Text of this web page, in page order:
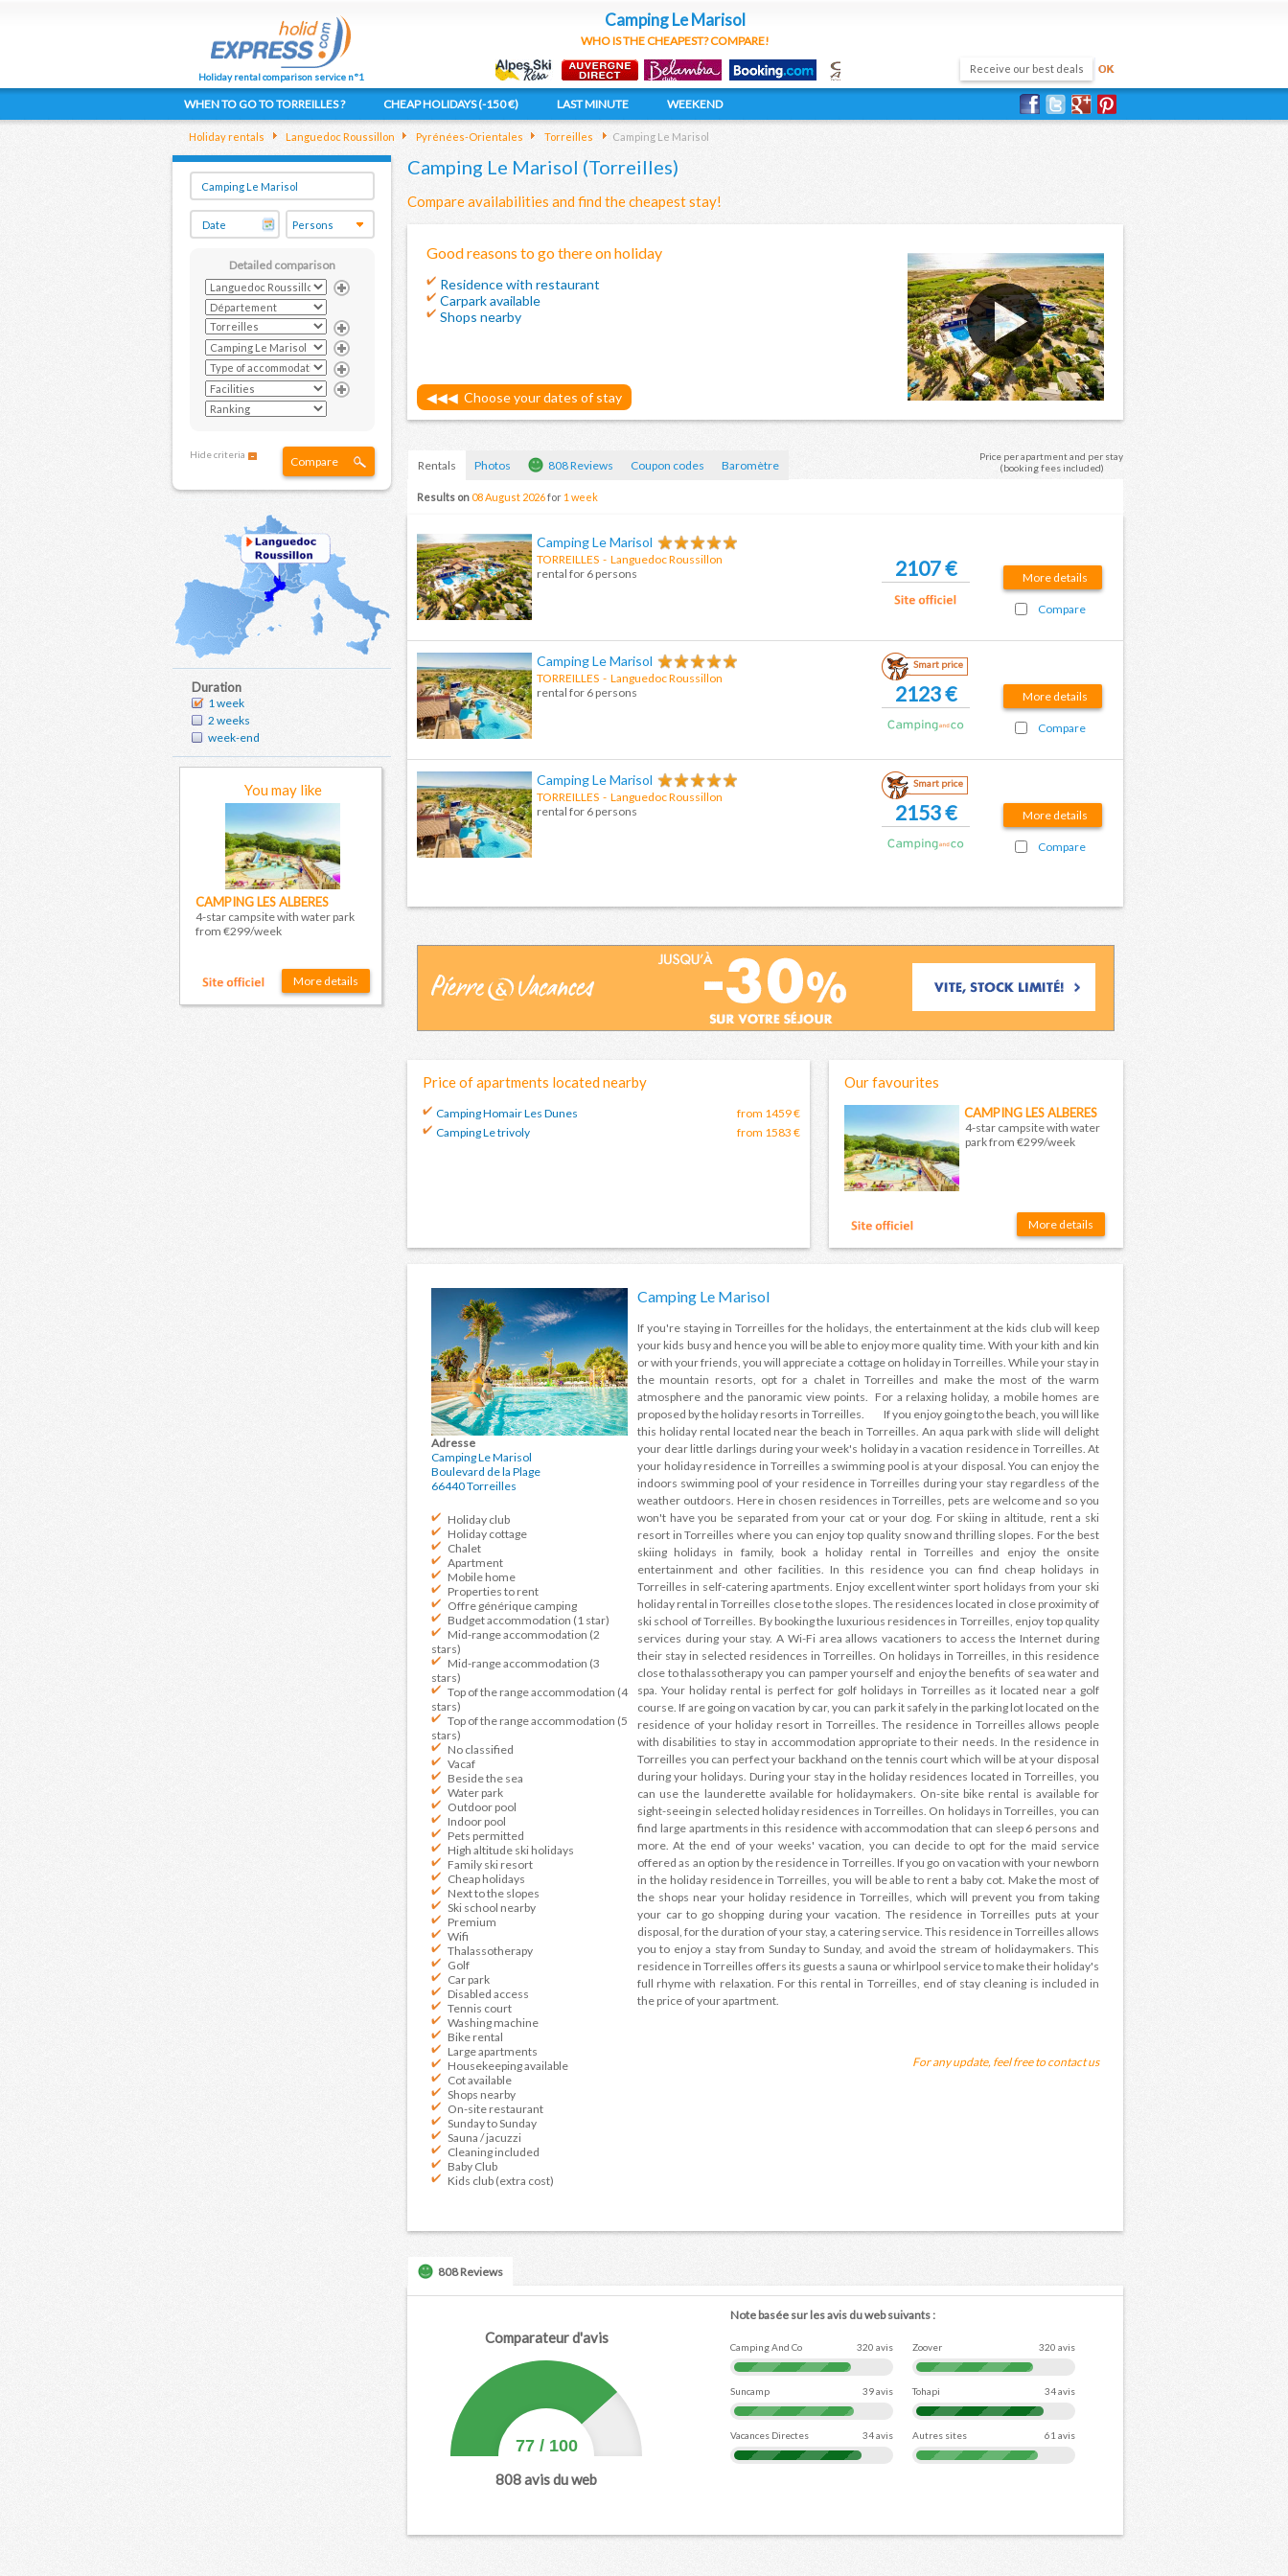
Holiday rental comparison service n°1
Camping Le Marisol
WHO IS THE CHEAPEST? COMPARE!
Holiday rentals Languedoc Roussillon Pyrénées-Orientales Torreilles Camping Le Marisol
Detailed comparison
Hide criteria Compare
Duration
1 week
2 weeks
week-end
You may like
CAMPING LES ALBERES
4-star campsite with water park
from €299/week
More details
Camping Le Marisol (Torreilles)
Compare availabilities and find the cheapest stay!
Good reasons to go there on holiday
Residence with restaurant
Carpark available
Shops nearby
◀◀◀ Choose your dates of stay
Price per apartment and per stay
(booking fees included)
Rentals Photos 808 Reviews Coupon codes Baromètre
Results on 08 August 2026for 1 week
Camping Le Marisol
TORREILLES - Languedoc Roussillon
rental for 6 persons
2107 € More details
Compare
Camping Le Marisol
TORREILLES - Languedoc Roussillon
rental for 6 persons
Smart price
2123 € More details
Compare
Camping Le Marisol
TORREILLES - Languedoc Roussillon
rental for 6 persons
Smart price
2153 € More details
Compare
Our favourites
CAMPING LES ALBERES
4-star campsite with water
park from €299/week
More details
Price of apartments located nearby
Camping Homair Les Dunes
from 1459 €
Camping Le trivoly
from 1583 €
Adresse
Camping Le Marisol
Boulevard de la Plage
66440Torreilles
Holiday club
Holiday cottage
Chalet
Apartment
Mobile home
Properties to rent
Offre générique camping
Budget accommodation (1 star)
Mid-range accommodation (2
stars)
Mid-range accommodation (3
stars)
Top of the range accommodation (4
stars)
Top of the range accommodation (5
stars)
No classified
Vacaf
Beside the sea
Water park
Outdoor pool
Indoor pool
Pets permitted
High altitude ski holidays
Family ski resort
Cheap holidays
Next to the slopes
Ski school nearby
Premium
Wifi
Thalassotherapy
Golf
Car park
Disabled access
Tennis court
Washing machine
Bike rental
Large apartments
Housekeeping available
Cot available
Shops nearby
On-site restaurant
Sunday to Sunday
Sauna / jacuzzi
Cleaning included
Baby Club
Kids club (extra cost)
Camping Le Marisol
If you're staying in Torreilles for the holidays, the entertainment at the kids club will keep
your kids busy and hence you will be able to enjoy more quality time. With your kith and kin
or with your friends, you will appreciate a cottage on holiday in Torreilles. While your stay in
the mountain resorts, opt for a chalet in Torreilles and make the most of the warm
atmosphere and the panoramic view points. For a relaxing holiday, a mobile homes are
proposed by the holiday resorts in Torreilles. If you enjoy going to the beach, you will like
this holiday rental located near the beach in Torreilles. An aqua park with slide will delight
your dear little darlings during your week's holiday in a vacation residence in Torreilles. At
your holiday residence in Torreilles a swimming pool is at your disposal. You can enjoy the
indoors swimming pool of your residence in Torreilles during your stay regardless of the
weather outdoors. Here in chosen residences in Torreilles, pets are welcome and so you
won't have you be separated from your cat or your dog. For skiing in altitude, rent a ski
resort in Torreilles where you can enjoy top quality snow and thrilling slopes. For the best
skiing holidays in family, book a holiday rental in Torreilles and enjoy the onsite
entertainment and other facilities. In this residence you can find cheap holidays in
Torreilles in self-catering apartments. Enjoy excellent winter sport holidays from your ski
holiday rental in Torreilles close to the slopes. The residences located in close proximity of
ski school of Torreilles. By booking the luxurious residences in Torreilles, enjoy top quality
services during your stay. A Wi-Fi area allows vacationers to access the Internet during
their stay in selected residences in Torreilles. On holidays in Torreilles, in this residence
close to thalassotherapy you can pamper yourself and enjoy the benefits of sea water and
spa. Your holiday rental is perfect for golf holidays in Torreilles as it located near a golf
course. If are going on vacation by car, you can park it safely in the parking lot located on the
residence of your holiday resort in Torreilles. The residence in Torreilles allows people
with disabilities to stay in accommodation appropriate to their needs. In the residence in
Torreilles you can perfect your backhand on the tennis court which will be at your disposal
during your holidays. During your stay in the holiday residences located in Torreilles, you
can use the launderette available for holidaymakers. On-site bike rental is available for
sight-seeing in selected holiday residences in Torreilles. On holidays in Torreilles, you can
find large apartments in this residence with accommodation that can sleep 6 persons and
more. At the end of your weeks' vacation, you can decide to opt for the maid service
offered as an option by the residence in Torreilles. If you go on vacation with your newborn
in the holiday residence in Torreilles, you will be able to rent a baby cot. Make the most of
the shops near your holiday residence in Torreilles, which will prevent you from taking
your car to go shopping during your vacation. The residence in Torreilles puts at your
disposal, for the duration of your stay, a catering service. This residence in Torreilles allows
you to enjoy a stay from Sunday to Sunday, and avoid the stream of holidaymakers. This
residence in Torreilles offers its guests a sauna or whirlpool service to make their holiday's
full rhyme with relaxation. For this rental in Torreilles, end of stay cleaning is included in
the price of your apartment.
For any update, feel free to contact us
808 Reviews
Comparateur d'avis
77/ 100
808avis du web
Note basée sur les avis du web suivants :
Camping And Co 320 avis Zoover 320 avis
Suncamp 39 avis Tohapi 34 avis
Vacances Directes 34 avis Autres sites 61 avis
WHEN TO GO TO TORREILLES ? CHEAP HOLIDAYS (-150 €) LAST MINUTE WEEKEND